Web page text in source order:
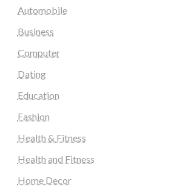
Automobile
Business
Computer
Dating
Education
Fashion
Health & Fitness
Health and Fitness
Home Decor